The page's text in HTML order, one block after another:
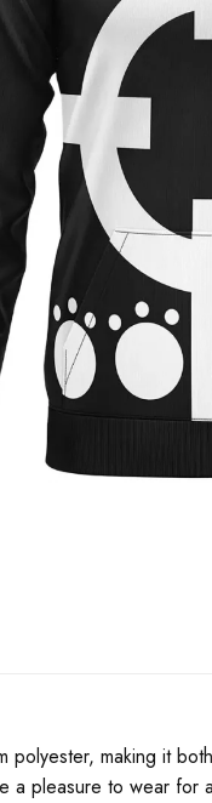
polyester, making it
a pleasure to wear for